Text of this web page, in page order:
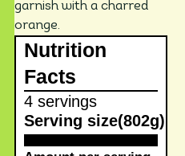
garnish with a charred
orange.
Nutrition
Facts
4 servings
Serving size(802g)